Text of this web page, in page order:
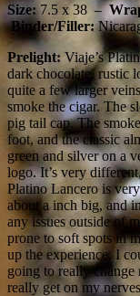
Size:7.5 x 38 –
Binder/Filler:
Prelight: Viaje’s
dark chocolate, rustic
quite a few larger
smoke the cigar. The
pig tail cap. The
foot, and the classic
green and silver on a
logo. It’s very
Platino Lancero is
about a inch big, and
any issues outside of
prone to soft spots in
up the experience, I
going to really change
really get on my